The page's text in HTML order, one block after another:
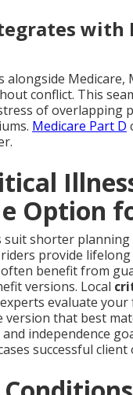
with
alongside Medicare,
conflict. This
of overlapping
Medicare Part D
Option
suit shorter
provide lifelong
benefit from
versions. Local
experts evaluate
version that best
independence
successful client